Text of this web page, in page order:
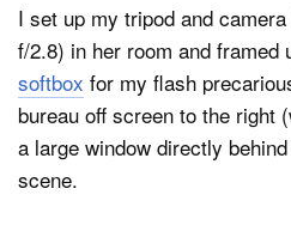
I set up my tripod and
f/2.8) in her room and framed
softbox for my flash
bureau off screen to the right
a large window directly
scene.